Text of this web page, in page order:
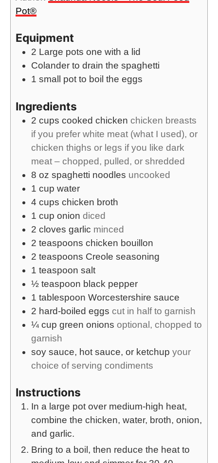
e
Pot®
Equipment
2 Large pots one with a lid
Colander to drain the spaghetti
1 small pot to boil the eggs
Ingredients
2 cups cooked chicken chicken breasts
if you prefer white meat (what I used), or
chicken thighs or legs if you like dark
meat – chopped, pulled, or shredded
8 oz spaghetti noodles uncooked
1 cup water
4 cups chicken broth
1 cup onion diced
2 cloves garlic minced
2 teaspoons chicken bouillon
2 teaspoons Creole seasoning
1 teaspoon salt
½ teaspoon black pepper
1 tablespoon Worcestershire sauce
2 hard-boiled eggs cut in half to garnish
¼ cup green onions optional, chopped to
garnish
soy sauce, hot sauce, or ketchup your
choice of serving condiments
Instructions
In a large pot over medium-high heat,
combine the chicken, water, broth, onion,
and garlic.
Bring to a boil, then reduce the heat to